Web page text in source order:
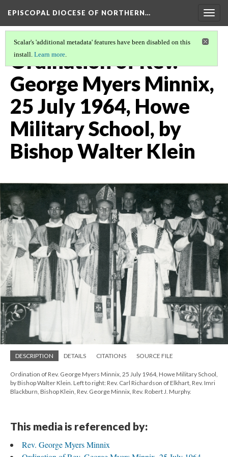
EPISCOPAL DIOCESE OF NORTHERN…
Scalar's 'additional metadata' features have been disabled on this
install. Learn more.
Ordination of Rev.
George Myers Minnix,
25 July 1964, Howe
Military School, by
Bishop Walter Klein
DESCRIPTION DETAILS CITATIONS SOURCE FILE
Ordination of Rev. George Myers Minnix, 25 July 1964, Howe Military School,
by Bishop Walter Klein. Left to right: Rev. Carl Richardson of Elkhart, Rev. Imri
Blackburn, Bishop Klein, Rev. George Minnix, Rev. Robert J. Murphy.
This media is referenced by:
Rev. George Myers Minnix